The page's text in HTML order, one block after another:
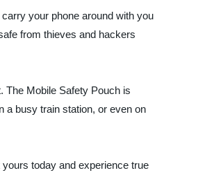
your phone around with you
from thieves and hackers
The Mobile Safety Pouch is
a busy train station, or even on
today and experience true